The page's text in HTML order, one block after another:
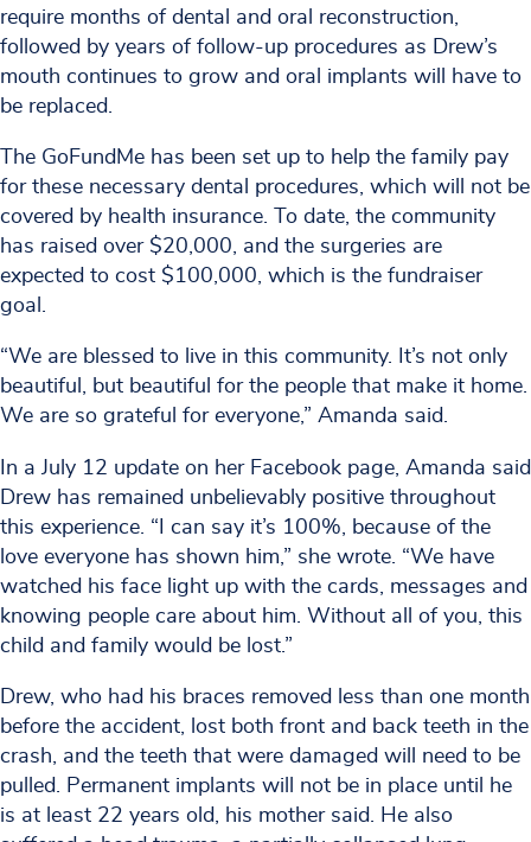
require months of dental and oral reconstruction,
followed by years of follow-up procedures as Drew’s
mouth continues to grow and oral implants will have to
be replaced.
The GoFundMe has been set up to help the family pay
for these necessary dental procedures, which will not be
covered by health insurance. To date, the community
has raised over $20,000, and the surgeries are
expected to cost $100,000, which is the fundraiser
goal.
“We are blessed to live in this community. It’s not only
beautiful, but beautiful for the people that make it home.
We are so grateful for everyone,” Amanda said.
In a July 12 update on her Facebook page, Amanda said
Drew has remained unbelievably positive throughout
this experience. “I can say it’s 100%, because of the
love everyone has shown him,” she wrote. “We have
watched his face light up with the cards, messages and
knowing people care about him. Without all of you, this
child and family would be lost.”
Drew, who had his braces removed less than one month
before the accident, lost both front and back teeth in the
crash, and the teeth that were damaged will need to be
pulled. Permanent implants will not be in place until he
is at least 22 years old, his mother said. He also